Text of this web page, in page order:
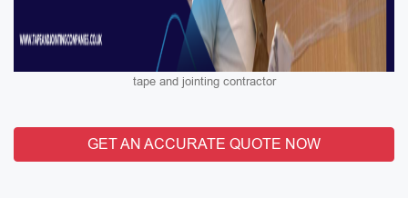
tape and jointing contractor
GET AN ACCURATE QUOTE NOW